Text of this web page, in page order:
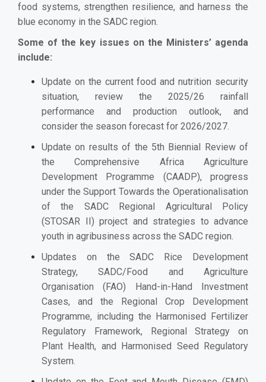
food systems, strengthen resilience, and harness the
blue economy in the SADC region.
Some of the key issues on the Ministers’ agenda
include:
Update on the current food and nutrition security
situation, review the 2025/26 rainfall
performance and production outlook, and
consider the season forecast for 2026/2027.
Update on results of the 5th Biennial Review of
the Comprehensive Africa Agriculture
Development Programme (CAADP), progress
under the Support Towards the Operationalisation
of the SADC Regional Agricultural Policy
(STOSAR II) project and strategies to advance
youth in agribusiness across the SADC region.
Updates on the SADC Rice Development
Strategy, SADC/Food and Agriculture
Organisation (FAO) Hand-in-Hand Investment
Cases, and the Regional Crop Development
Programme, including the Harmonised Fertilizer
Regulatory Framework, Regional Strategy on
Plant Health, and Harmonised Seed Regulatory
System.